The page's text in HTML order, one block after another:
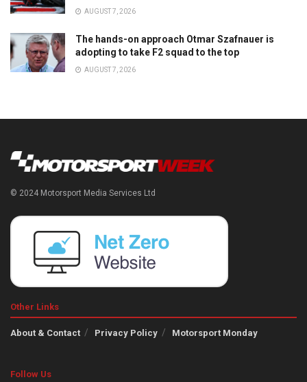
AUGUST 7, 2026
The hands-on approach Otmar Szafnauer is
adopting to take F2 squad to the top
AUGUST 7, 2026
© 2024 Motorsport Media Services Ltd
Other Links
About & Contact Privacy Policy Motorsport Monday
Follow Us